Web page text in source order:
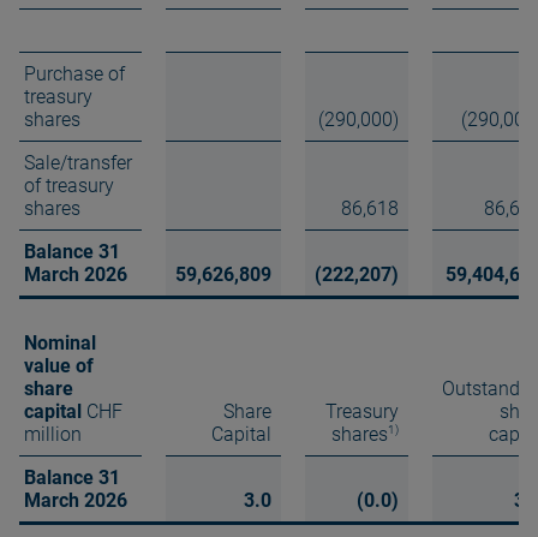
Purchase of
treasury
shares
(290,000)
Sale/transfer
of treasury
shares
86,618
Balance 31
March 2026
59,626,809 (222,207)
Nominal
value of
share
capital CHF
million
Share
Capital
Treasury
shares1)
Balance 31
March 2026
3.0 (0.0)